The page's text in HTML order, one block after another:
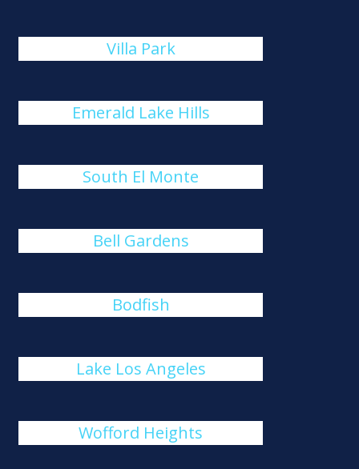
Villa Park
Emerald Lake Hills
South El Monte
Bell Gardens
Bodfish
Lake Los Angeles
Wofford Heights